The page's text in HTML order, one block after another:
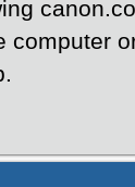
computer